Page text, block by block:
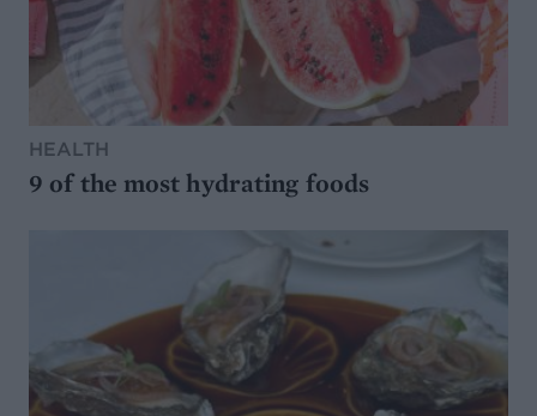
HEALTH
9 of the most hydrating foods